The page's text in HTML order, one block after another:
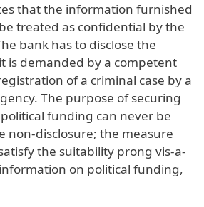
that the information furnished
treated as confidential by the
bank has to disclose the
is demanded by a competent
of a criminal case by a
The purpose of securing
funding can never be
non-disclosure; the measure
the suitability prong vis-a-
on political funding,